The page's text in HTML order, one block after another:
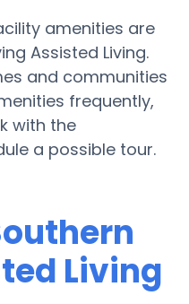
amenities are
Assisted Living.
and communities
frequently,
with the
a possible tour.
Living